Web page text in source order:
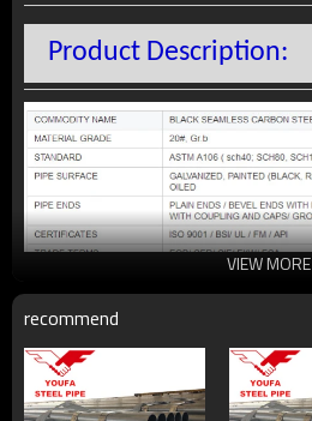
Product Description:
VIEW MORE
recommend